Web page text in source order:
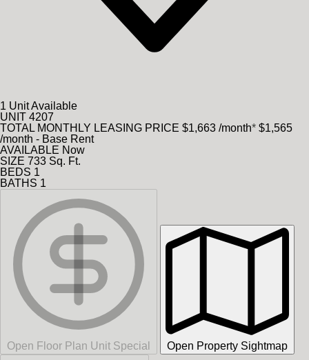
1 Unit Available
UNIT 4207
TOTAL MONTHLY LEASING PRICE $1,663 /month* $1,565
/month - Base Rent
AVAILABLE Now
SIZE 733 Sq. Ft.
BEDS 1
BATHS 1
Open Floor Plan Unit Special Open Property Sightmap